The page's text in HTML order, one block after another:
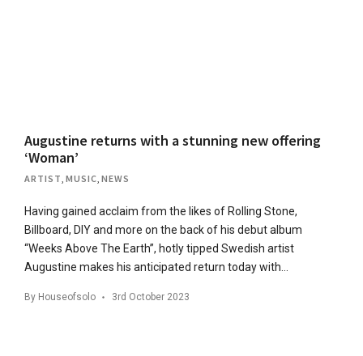
Augustine returns with a stunning new offering
‘Woman’
ARTIST MUSIC NEWS
Having gained acclaim from the likes of Rolling Stone,
Billboard, DIY and more on the back of his debut album
“Weeks Above The Earth”, hotly tipped Swedish artist
Augustine makes his anticipated return today with…
By Houseofsolo 3rd October 2023